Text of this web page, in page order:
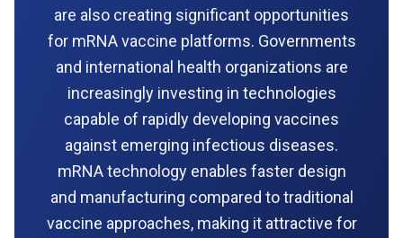
are also creating significant opportunities
for mRNA vaccine platforms. Governments
and international health organizations are
increasingly investing in technologies
capable of rapidly developing vaccines
against emerging infectious diseases.
mRNA technology enables faster design
and manufacturing compared to traditional
vaccine approaches, making it attractive for